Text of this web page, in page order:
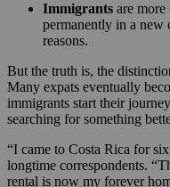
Immigrants are more
permanently in a
reasons.
But the truth is, the
Many expats eventually
immigrants start their
searching for something
“I came to Costa Rica for
longtime correspondents.
rental is now my forever